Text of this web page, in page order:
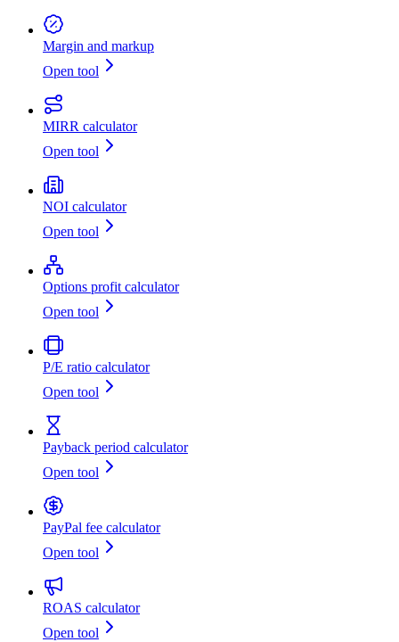
Margin and markup
Open tool
MIRR calculator
Open tool
NOI calculator
Open tool
Options profit calculator
Open tool
P/E ratio calculator
Open tool
Payback period calculator
Open tool
PayPal fee calculator
Open tool
ROAS calculator
Open tool